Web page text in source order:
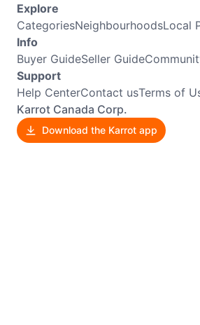
Explore
CategoriesNeighbourhoodsLocal
Info
Buyer GuideSeller Guide
Support
Help CenterContact usTerms of
Karrot Canada Corp.
Download the Karrot app